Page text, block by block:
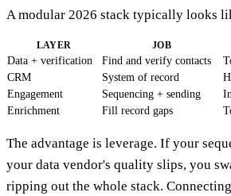
A modular 2026 stack typically looks
LAYER JOB
Data + verification Find and verify contacts
CRM
System of record
Engagement
Sequencing + sending
Enrichment
Fill record gaps
The advantage is leverage. If your
your data vendor's quality slips, you
ripping out the whole stack.